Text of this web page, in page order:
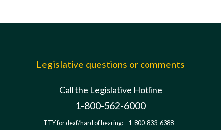
Legislative questions or comments
Call the Legislative Hotline
1-800-562-6000
TTY for deaf/hard of hearing: 1-800-833-6388